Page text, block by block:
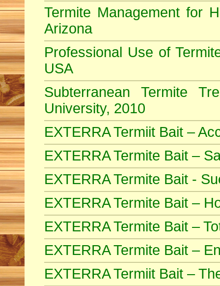
Termite Management for
Arizona
Professional Use of
USA
Subterranean Termite
University, 2010
EXTERRA Termiit Bait –
EXTERRA Termite Bait –
EXTERRA Termite Bait -
EXTERRA Termite Bait –
EXTERRA Termite Bait –
EXTERRA Termite Bait –
EXTERRA Termiit Bait –